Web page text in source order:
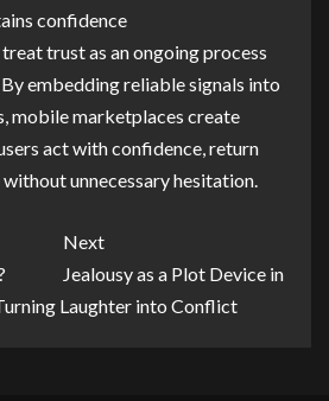
confidence
trust as an ongoing process
embedding reliable signals into
mobile marketplaces create
act with confidence, return
unnecessary hesitation.
Next
Jealousy as a Plot Device in
Laughter into Conflict